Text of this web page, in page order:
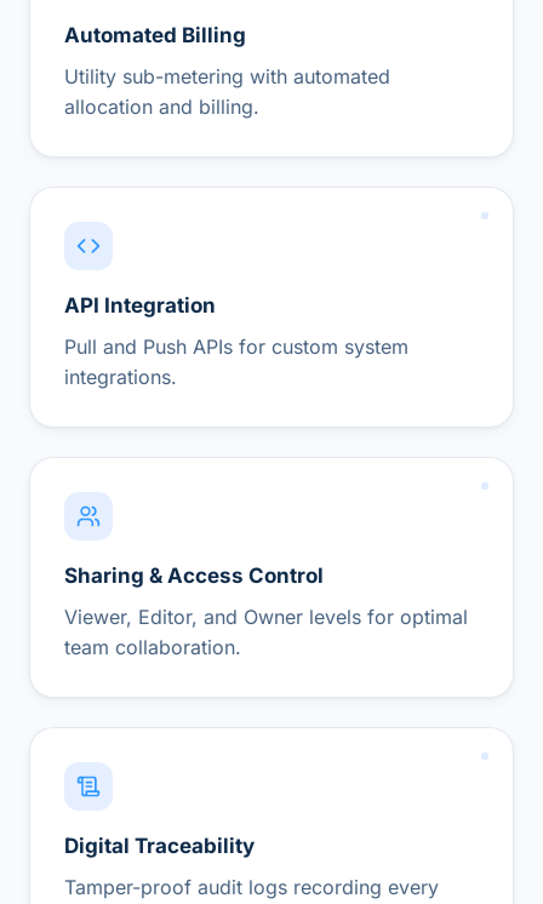
Automated Billing
Utility sub-metering with automated
allocation and billing.
API Integration
Pull and Push APIs for custom system
integrations.
Sharing & Access Control
Viewer, Editor, and Owner levels for optimal
team collaboration.
Digital Traceability
Tamper-proof audit logs recording every